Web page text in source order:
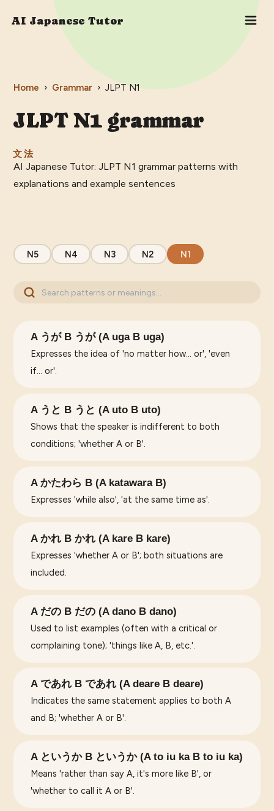
AI Japanese Tutor
Home › Grammar › JLPT N1
JLPT N1grammar
文法
AI Japanese Tutor: JLPT N1 grammar patterns with
explanations and example sentences
N5 N4 N3 N2 N1
A うが B うが (A uga B uga)
Expresses the idea of 'no matter how... or', 'even
if... or'.
A うと B うと (A uto B uto)
Shows that the speaker is indifferent to both
conditions; 'whether A or B'.
A かたわら B (A katawara B)
Expresses 'while also', 'at the same time as'.
A かれ B かれ (A kare B kare)
Expresses 'whether A or B'; both situations are
included.
A だの B だの (A dano B dano)
Used to list examples (often with a critical or
complaining tone); 'things like A, B, etc.'.
A であれ B であれ (A deare B deare)
Indicates the same statement applies to both A
and B; 'whether A or B'.
A というか B というか (A to iu ka B to iu ka)
Means 'rather than say A, it's more like B', or
'whether to call it A or B'.